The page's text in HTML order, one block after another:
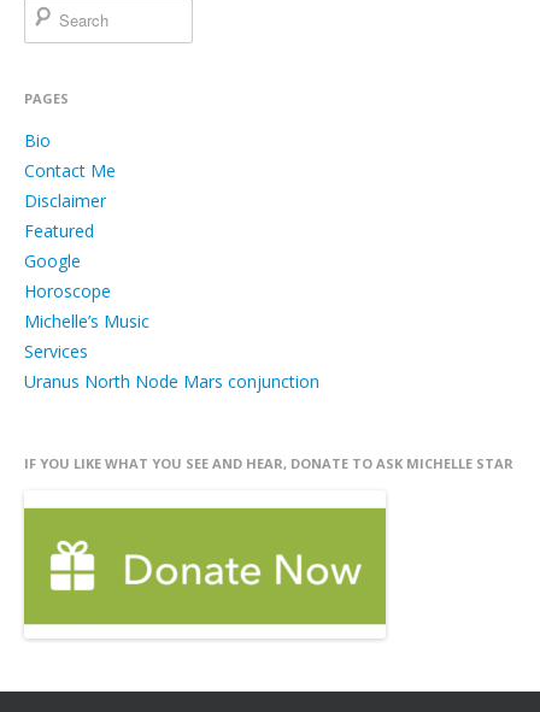
PAGES
Bio
Contact Me
Disclaimer
Featured
Google
Horoscope
Michelle’s Music
Services
Uranus North Node Mars conjunction
IF YOU LIKE WHAT YOU SEE AND HEAR, DONATE TO ASK MICHELLE STAR